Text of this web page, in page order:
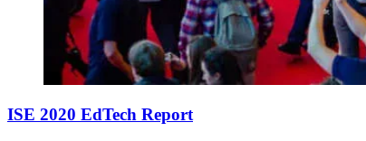
ISE 2020 EdTech Report